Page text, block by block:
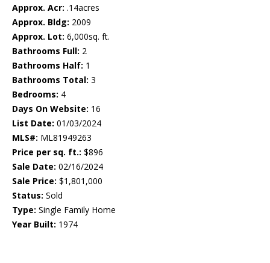
Approx. Acr: .14acres
Approx. Bldg: 2009
Approx. Lot: 6,000sq. ft.
Bathrooms Full: 2
Bathrooms Half: 1
Bathrooms Total: 3
Bedrooms: 4
Days On Website: 16
List Date: 01/03/2024
MLS#: ML81949263
Price per sq. ft.: $896
Sale Date: 02/16/2024
Sale Price: $1,801,000
Status: Sold
Type: Single Family Home
Year Built: 1974